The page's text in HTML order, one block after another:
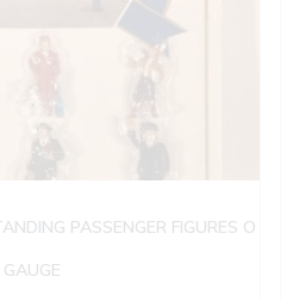
PASSENGER FIGURES O
GAUGE